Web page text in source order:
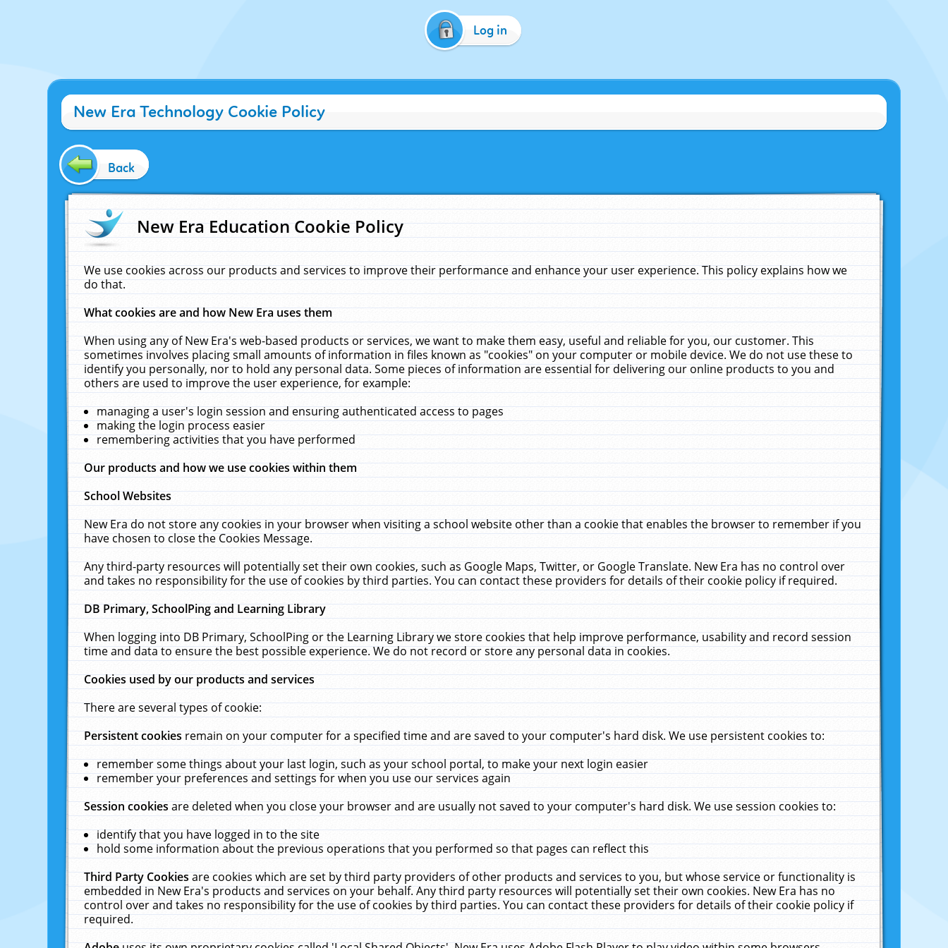
Log in
New Era Technology Cookie Policy
Back
New Era Education Cookie Policy
We use cookies across our products and services to improve their performance and enhance your user experience. This policy explains how we
do that.
What cookies are and how New Era uses them
When using any of New Era's web-based products or services, we want to make them easy, useful and reliable for you, our customer. This
sometimes involves placing small amounts of information in files known as "cookies" on your computer or mobile device. We do not use these to
identify you personally, nor to hold any personal data. Some pieces of information are essential for delivering our online products to you and
others are used to improve the user experience, for example:
managing a user's login session and ensuring authenticated access to pages
making the login process easier
remembering activities that you have performed
Our products and how we use cookies within them
School Websites
New Era do not store any cookies in your browser when visiting a school website other than a cookie that enables the browser to remember if you
have chosen to close the Cookies Message.
Any third-party resources will potentially set their own cookies, such as Google Maps, Twitter, or Google Translate. New Era has no control over
and takes no responsibility for the use of cookies by third parties. You can contact these providers for details of their cookie policy if required.
DB Primary, SchoolPing and Learning Library
When logging into DB Primary, SchoolPing or the Learning Library we store cookies that help improve performance, usability and record session
time and data to ensure the best possible experience. We do not record or store any personal data in cookies.
Cookies used by our products and services
There are several types of cookie:
Persistent cookiesremain on your computer for a specified time and are saved to your computer's hard disk. We use persistent cookies to:
remember some things about your last login, such as your school portal, to make your next login easier
remember your preferences and settings for when you use our services again
Session cookiesare deleted when you close your browser and are usually not saved to your computer's hard disk. We use session cookies to:
identify that you have logged in to the site
hold some information about the previous operations that you performed so that pages can reflect this
Third Party Cookiesare cookies which are set by third party providers of other products and services to you, but whose service or functionality is
embedded in New Era's products and services on your behalf. Any third party resources will potentially set their own cookies. New Era has no
control over and takes no responsibility for the use of cookies by third parties. You can contact these providers for details of their cookie policy if
required.